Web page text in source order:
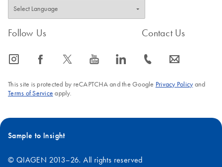
Follow Us
icon_0065_instagram-s icon_0064_facebook-s icon_0340_cc_gen_x-s icon_0077_youtube-s icon_0066_linkedin-s
Contact Us
icon_0072_phone-s icon_0063_envelope-s
This site is protected by reCAPTCHA and the Google Privacy Policyand
Terms of Service apply.
Sample to Insight
© QIAGEN 2013–26. All rights reserved